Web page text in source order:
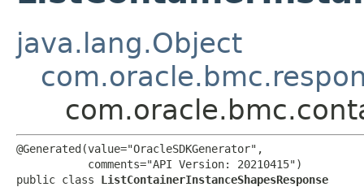
java.lang.Object
@Generated(value="OracleSDKGenerator",
           comments="API Version: 20210415")
public class ListContainerInstanceShapesResponse